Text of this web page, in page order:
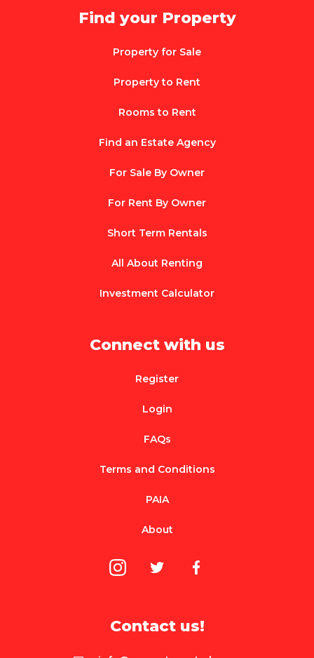
Find your Property
Property for Sale
Property to Rent
Rooms to Rent
Find an Estate Agency
For Sale By Owner
For Rent By Owner
Short Term Rentals
All About Renting
Investment Calculator
Connect with us
Register
Login
FAQs
Terms and Conditions
PAIA
About
Contact us!